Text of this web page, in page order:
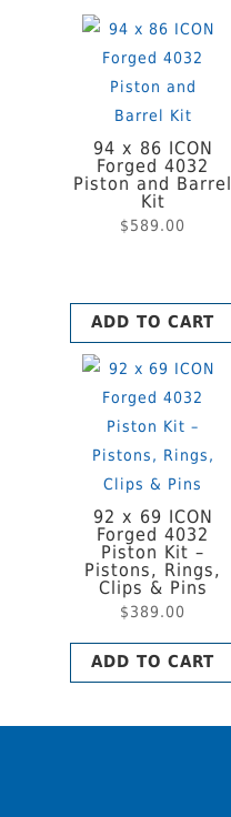
94 x 86 ICON
Forged 4032
Piston and Barrel
Kit
$589.00
ADD TO CART
92 x 69 ICON
Forged 4032
Piston Kit –
Pistons, Rings,
Clips & Pins
$389.00
ADD TO CART